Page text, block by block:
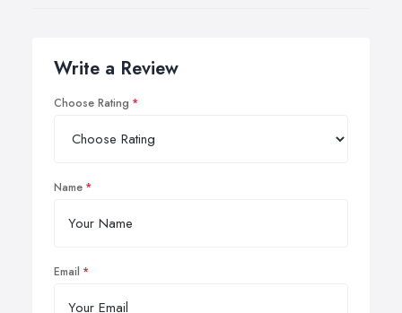
Write a Review
Choose Rating
Name
Email